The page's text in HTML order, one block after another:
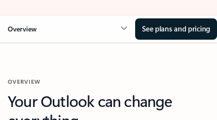
Overview See plans and pricing
OVERVIEW
Your Outlook can change